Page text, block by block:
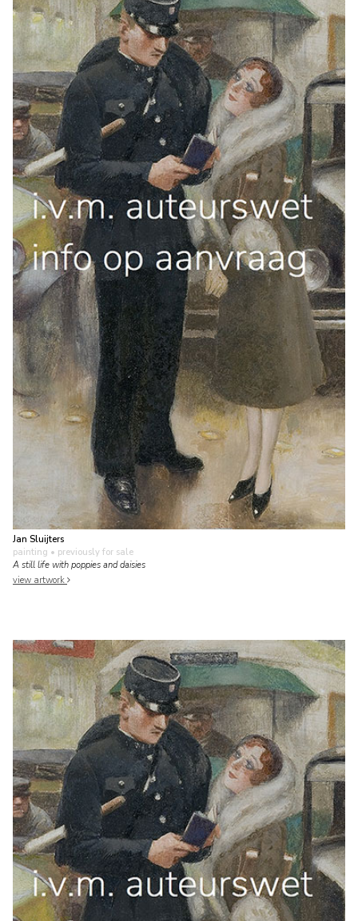
Jan Sluijters
painting • previously for sale
A still life with poppies and daisies
view artwork